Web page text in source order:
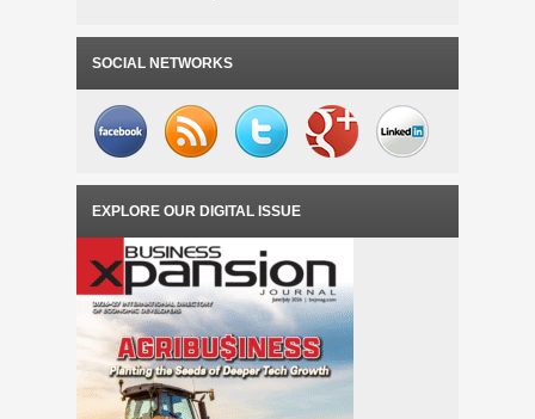
SOCIAL NETWORKS
EXPLORE OUR DIGITAL ISSUE